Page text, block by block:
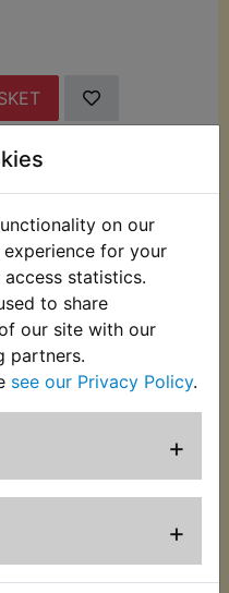
on our
for your
statistics.
to share
our site with our
partners.
see our Privacy Policy.
+
+
part
brake hoses to
no longer
is an exclusive